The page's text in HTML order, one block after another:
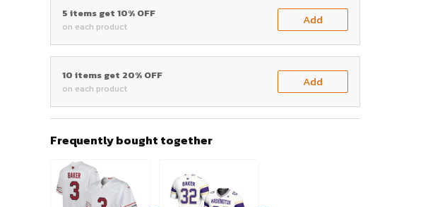
5 items get 10% OFF
on each product Add
10 items get 20% OFF
on each product Add
Frequently bought together